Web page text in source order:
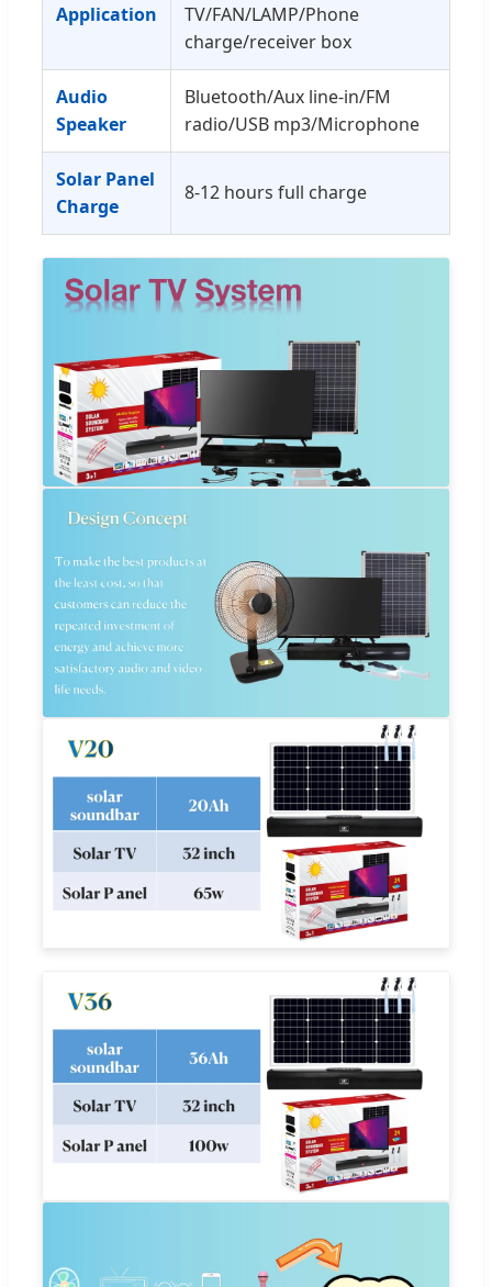
Application
TV/FAN/LAMP/Phone
charge/receiver box
Audio
Speaker
Bluetooth/Aux line-in/FM
radio/USB mp3/Microphone
Solar Panel
Charge
8-12 hours full charge